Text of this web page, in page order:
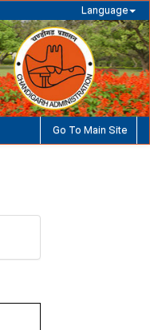
Language
Go To Main Site